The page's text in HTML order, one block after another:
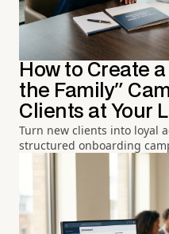
How to Create
the Family"
Clients at Your
Turn new clients into loyal
structured onboarding